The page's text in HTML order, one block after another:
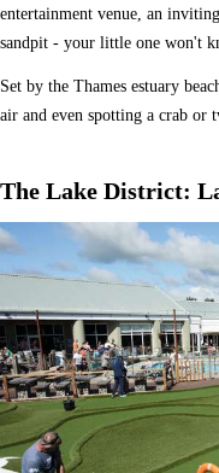
entertainment venue, an
sandpit - your little one won't
Set by the Thames estuary
air and even spotting a crab or
The Lake District: